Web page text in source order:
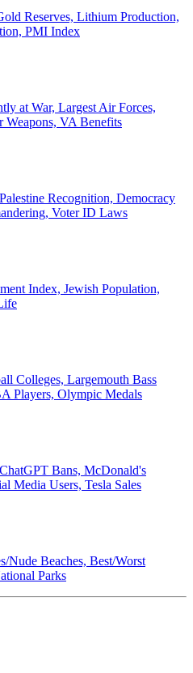
Reserves, Lithium Production,
PMI Index
at War, Largest Air Forces,
VA Benefits
Recognition, Democracy
Voter ID Laws
Index, Jewish Population,
Colleges, Largemouth Bass
Players, Olympic Medals
Bans, McDonald's
Media Users, Tesla Sales
Nude Beaches, Best/Worst
Parks